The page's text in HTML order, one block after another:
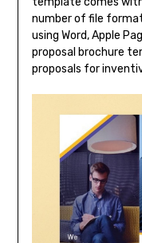
number of file
using Word, Apple
proposal brochure
proposals for